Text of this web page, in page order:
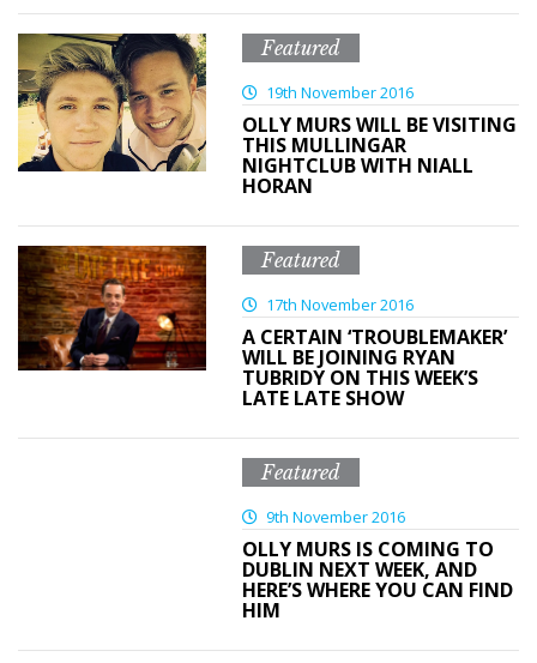
Featured
19th November 2016
OLLY MURS WILL BE VISITING
THIS MULLINGAR
NIGHTCLUB WITH NIALL
HORAN
Featured
17th November 2016
A CERTAIN ‘TROUBLEMAKER’
WILL BE JOINING RYAN
TUBRIDY ON THIS WEEK’S
LATE LATE SHOW
Featured
9th November 2016
OLLY MURS IS COMING TO
DUBLIN NEXT WEEK, AND
HERE’S WHERE YOU CAN FIND
HIM